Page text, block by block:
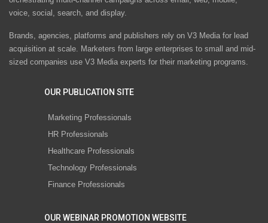
voice, social, search, and display.
Brands, agencies, platforms and publishers rely on V3 Media for lead
acquisition at scale. Marketers from large enterprises to small and mid-
sized companies use V3 Media experts for their marketing programs.
OUR PUBLICATION SITE
Marketing Professionals
HR Professionals
Healthcare Professionals
Technology Professionals
Finance Professionals
OUR WEBINAR PROMOTION WEBSITE